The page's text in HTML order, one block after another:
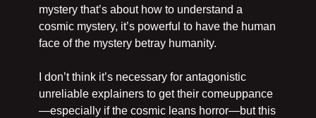
mystery that’s about how to understand a
cosmic mystery, it’s powerful to have the human
face of the mystery betray humanity.
I don’t think it’s necessary for antagonistic
unreliable explainers to get their comeuppance
—especially if the cosmic leans horror—but this